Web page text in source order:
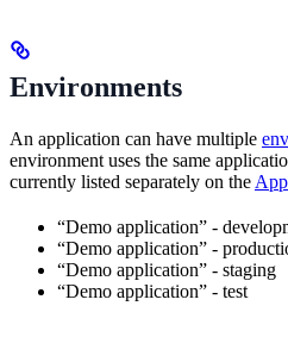
Environments
An application can have multiple
environment uses the same
currently listed separately on the
“Demo application” -
“Demo application” -
“Demo application” - staging
“Demo application” - test